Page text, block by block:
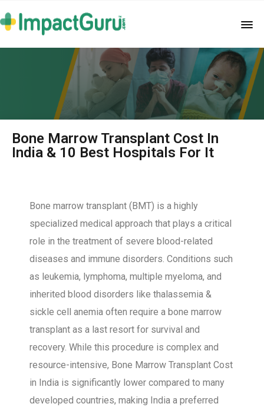
Bone Marrow Transplant Cost In
India & 10 Best Hospitals For It
Bone marrow transplant (BMT) is a highly
specialized medical approach that plays a critical
role in the treatment of severe blood-related
diseases and immune disorders. Conditions such
as leukemia, lymphoma, multiple myeloma, and
inherited blood disorders like thalassemia &
sickle cell anemia often require a bone marrow
transplant as a last resort for survival and
recovery. While this procedure is complex and
resource-intensive, Bone Marrow Transplant Cost
in India is significantly lower compared to many
developed countries, making India a preferred